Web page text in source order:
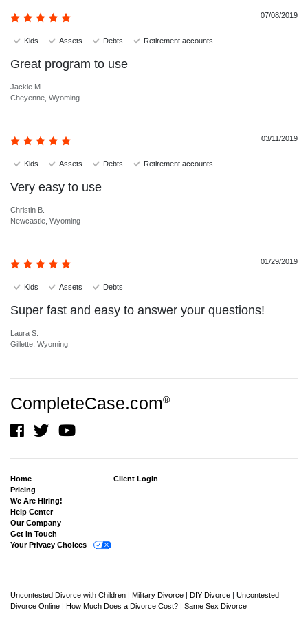
07/08/2019
Kids Assets Debts Retirement accounts
Great program to use
Jackie M.
Cheyenne, Wyoming
03/11/2019
Kids Assets Debts Retirement accounts
Very easy to use
Christin B.
Newcastle, Wyoming
01/29/2019
Kids Assets Debts
Super fast and easy to answer your questions!
Laura S.
Gillette, Wyoming
CompleteCase.com®
Home
Pricing
We Are Hiring!
Help Center
Our Company
Get In Touch
Your Privacy Choices
Client Login
Uncontested Divorce with Children | Military Divorce | DIY Divorce | Uncontested
Divorce Online | How Much Does a Divorce Cost? | Same Sex Divorce